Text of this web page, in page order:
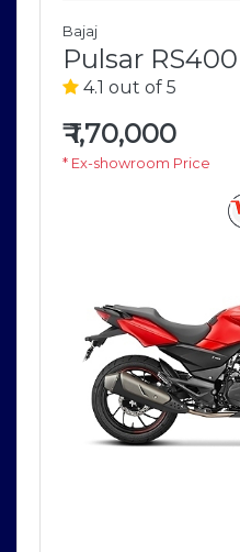
Bajaj
Pulsar RS400
4.1 out of 5
₹1,70,000
* Ex-showroom Price